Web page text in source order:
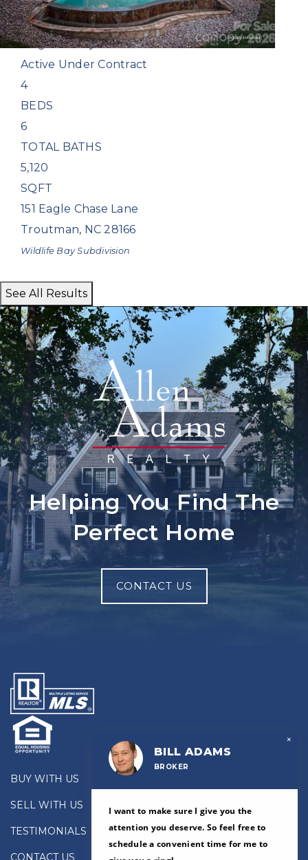
Single Family Residence For Sale
Active Under Contract
4
BEDS
6
TOTAL BATHS
5,120
SQFT
151 Eagle Chase Lane
Troutman, NC 28166
Wildlife BaySubdivision
See All Results
Helping You Find The
Perfect Home
CONTACT US
BUY WITH US
SELL WITH US
TESTIMONIALS
CONTACT US
×
BILL ADAMS
BROKER
I want to make sure I give you the
attention you deserve. So feel free to
schedule a convenient time for me to